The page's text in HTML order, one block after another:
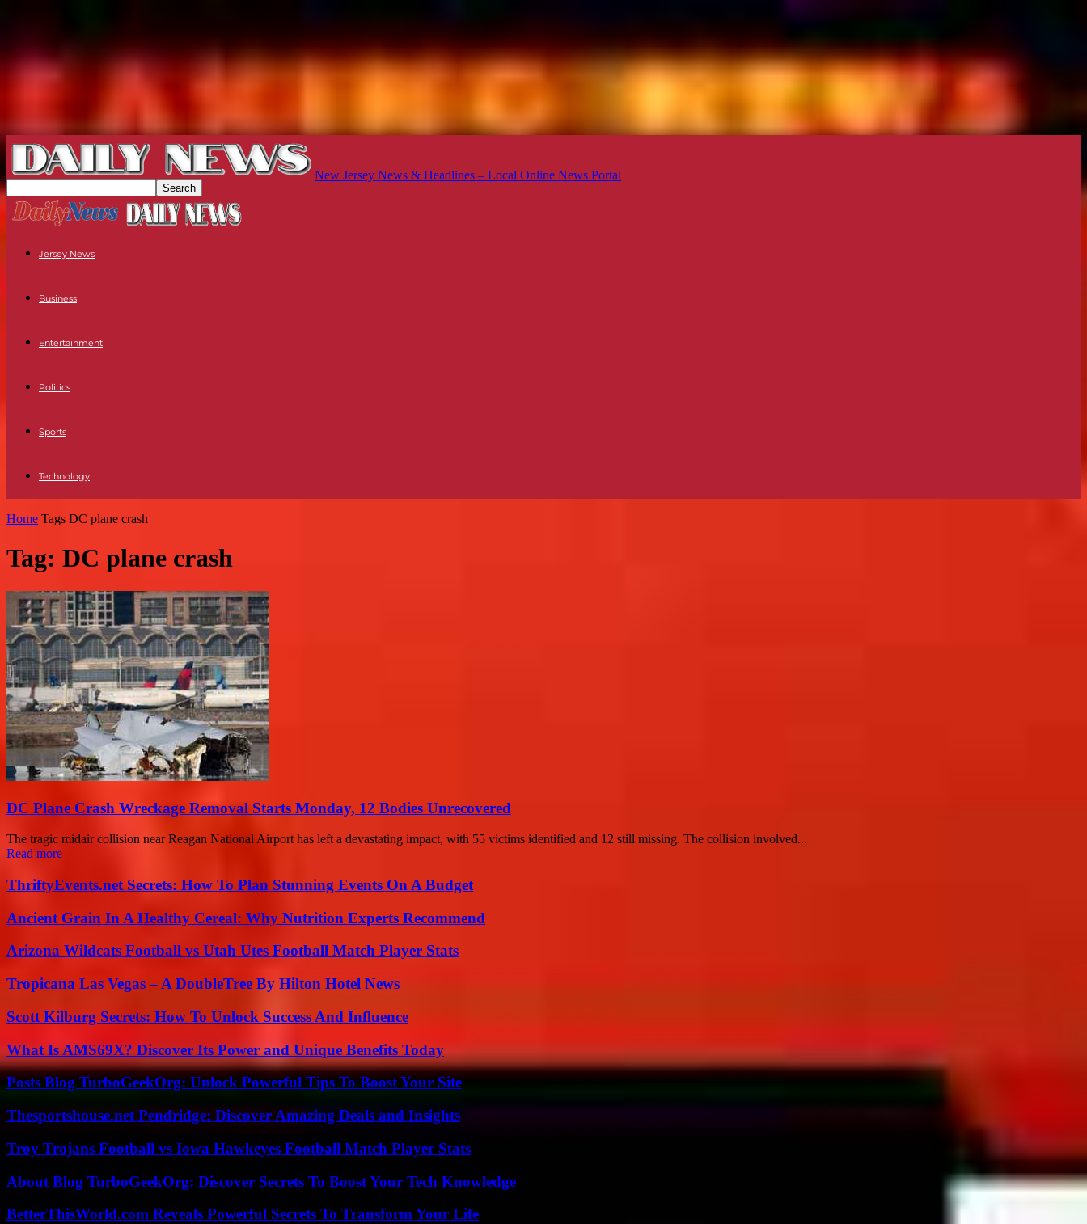
New Jersey News & Headlines – Local Online News Portal
Jersey News
Business
Entertainment
Politics
Sports
Technology
Home Tags DC plane crash
Tag: DC plane crash
DC Plane Crash Wreckage Removal Starts Monday, 12 Bodies Unrecovered
The tragic midair collision near Reagan National Airport has left a devastating impact, with 55 victims identified and 12 still missing. The collision involved...
Read more
ThriftyEvents.net Secrets: How To Plan Stunning Events On A Budget
Ancient Grain In A Healthy Cereal: Why Nutrition Experts Recommend
Arizona Wildcats Football vs Utah Utes Football Match Player Stats
Tropicana Las Vegas – A DoubleTree By Hilton Hotel News
Scott Kilburg Secrets: How To Unlock Success And Influence
What Is AMS69X? Discover Its Power and Unique Benefits Today
Posts Blog TurboGeekOrg: Unlock Powerful Tips To Boost Your Site
Thesportshouse.net Pendridge: Discover Amazing Deals and Insights
Troy Trojans Football vs Iowa Hawkeyes Football Match Player Stats
About Blog TurboGeekOrg: Discover Secrets To Boost Your Tech Knowledge
BetterThisWorld.com Reveals Powerful Secrets To Transform Your Life